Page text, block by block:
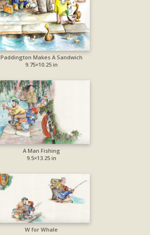
Paddington Makes A Sandwich
9.75×10.25 in
A Man Fishing
9.5×13.25 in
W for Whale